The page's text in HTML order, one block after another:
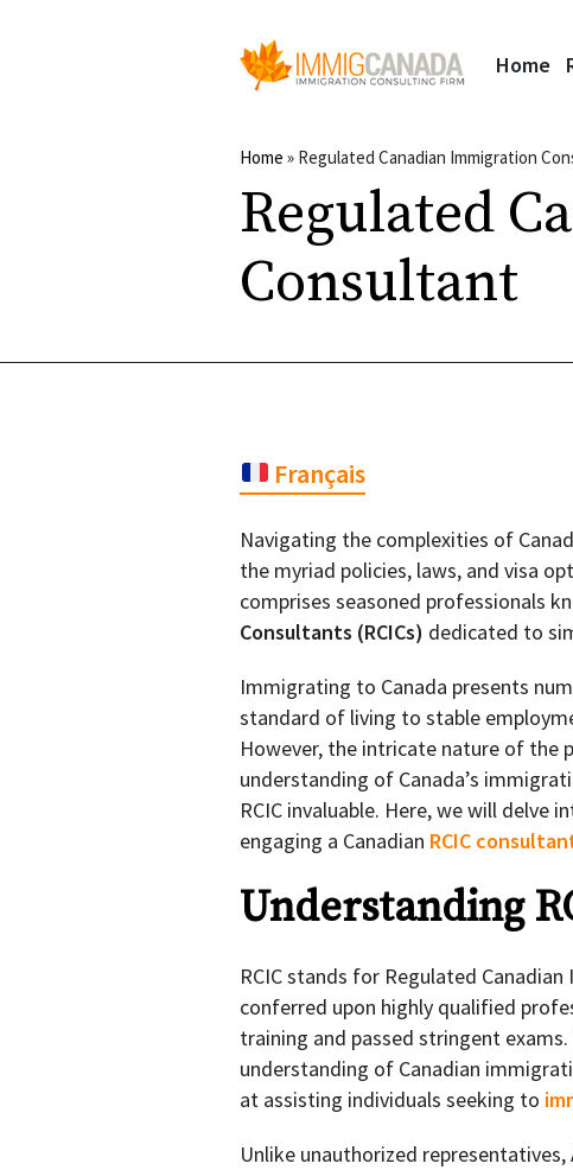
Home
Home » Regulated Canadian Immigration
Regulated
Consultant
Français
Navigating the complexities of
the myriad policies, laws, and visa
comprises seasoned professionals
Consultants (RCICs) dedicated to
Immigrating to Canada presents
standard of living to stable
However, the intricate nature of the
understanding of Canada’s
RCIC invaluable. Here, we will delve
engaging a Canadian RCIC
Understanding
RCIC stands for Regulated
conferred upon highly qualified
training and passed stringent
understanding of Canadian
at assisting individuals seeking to
Unlike unauthorized representatives,